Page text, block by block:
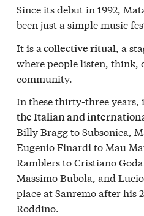
Since its debut in 1992,
been just a simple music
It isa collective ritual, a
where people listen, think,
community.
In these thirty-three years,
the Italian and
Billy Bragg to Subsonica,
Eugenio Finardi to Mau
Ramblers to Cristiano
Massimo Bubola, and
place at Sanremo after his
Roddino.